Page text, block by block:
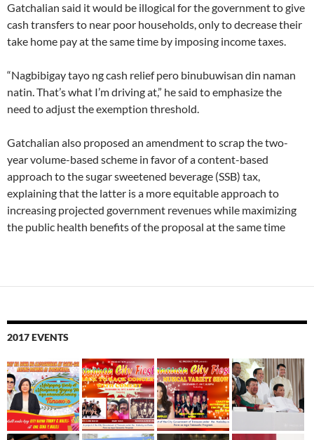
Gatchalian said it would be illogical for the government to give
cash transfers to near poor households, only to decrease their
take home pay at the same time by imposing income taxes.
“Nagbibigay tayo ng cash relief pero binubuwisan din naman
natin. That’s what I’m driving at,” he said to emphasize the
need to adjust the exemption threshold.
Gatchalian also proposed an amendment to scrap the two-
year volume-based scheme in favor of a content-based
approach to the sugar sweetened beverage (SSB) tax,
explaining that the latter is a more equitable approach to
increasing projected government revenues while maximizing
the public health benefits of the proposal at the same time
2017 EVENTS